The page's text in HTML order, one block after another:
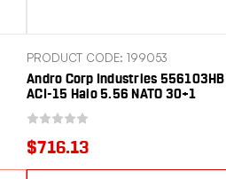
PRODUCT CODE: 199053
Andro Corp Industries 556103HB
ACI-15 Halo 5.56 NATO 30+1
Barrel, Black Anodized Aluminum
Receiver w/Picatinny Rail, M-LOK
Handguard, Black Polymer SBA3
Pistol Brace, A2
$716.13